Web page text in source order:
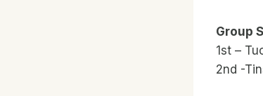
Group
1st –
2nd -